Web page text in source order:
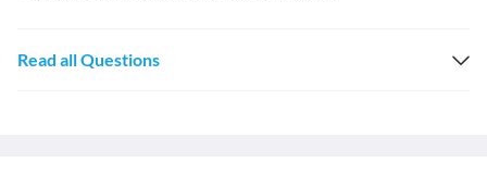
Read all Questions